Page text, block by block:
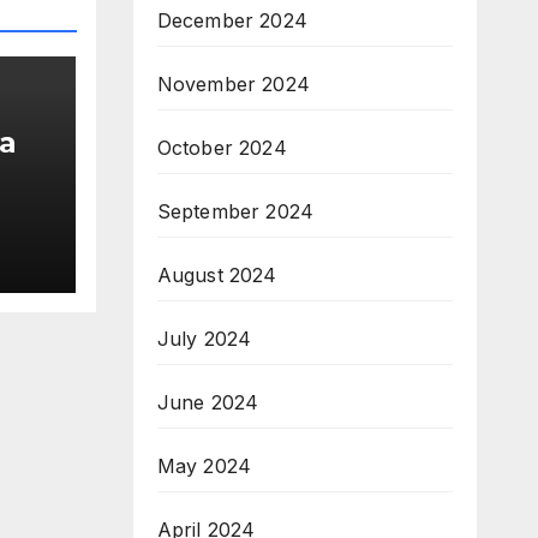
December 2024
November 2024
October 2024
September 2024
August 2024
July 2024
June 2024
May 2024
April 2024